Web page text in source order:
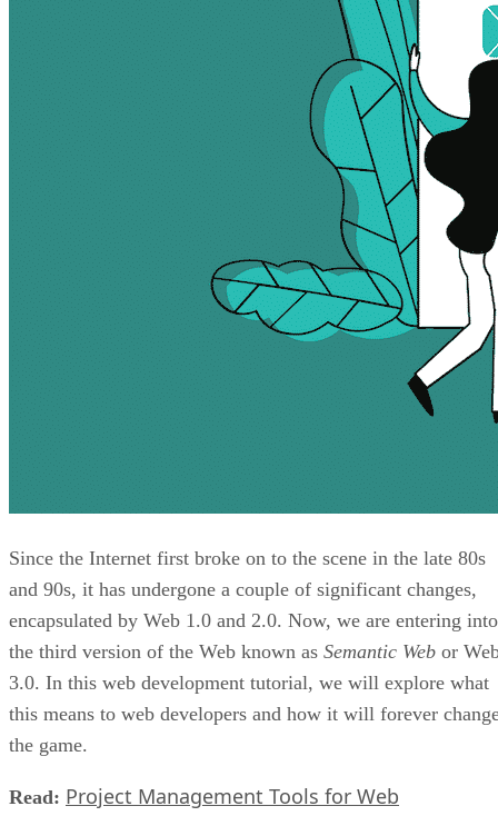
Since the Internet first broke on to the scene in the late 80s
and 90s, it has undergone a couple of significant changes,
encapsulated by Web 1.0 and 2.0. Now, we are entering into
the third version of the Web known as Semantic Web or
3.0. In this web development tutorial, we will explore what
this means to web developers and how it will forever
the game.
Read: Project Management Tools for Web